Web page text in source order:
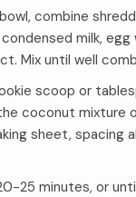
combine
milk, egg
Mix until well
scoop or
coconut mixture
sheet, spacing
25 minutes, or